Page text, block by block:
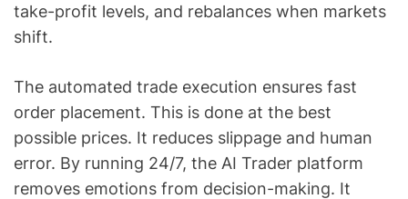
take-profit levels, and rebalances when markets
shift.
The automated trade execution ensures fast
order placement. This is done at the best
possible prices. It reduces slippage and human
error. By running 24/7, the AI Trader platform
removes emotions from decision-making. It